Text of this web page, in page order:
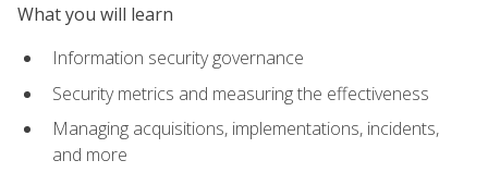
What you will learn
Information security governance
Security metrics and measuring the effectiveness
Managing acquisitions, implementations, incidents,
and more